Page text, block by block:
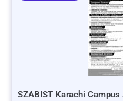
SZABIST Karachi Campus